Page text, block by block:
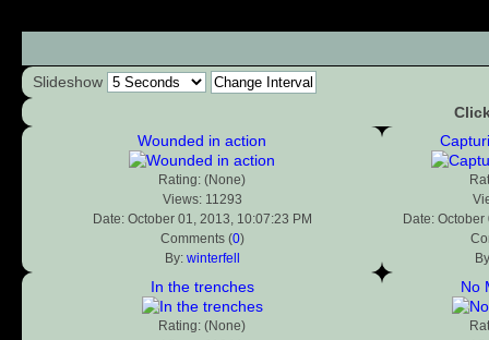
Slideshow
Wounded in action
Rating: (None)
Views: 11293
Date: October 01, 2013, 10:07:23 PM
Comments (0)
By: winterfell
Date:
In the trenches
Rating: (None)
No